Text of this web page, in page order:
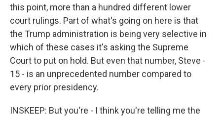
this point, more than a hundred different lower
court rulings. Part of what's going on here is that
the Trump administration is being very selective in
which of these cases it's asking the Supreme
Court to put on hold. But even that number, Steve -
15 - is an unprecedented number compared to
every prior presidency.
INSKEEP: But you're - I think you're telling me the